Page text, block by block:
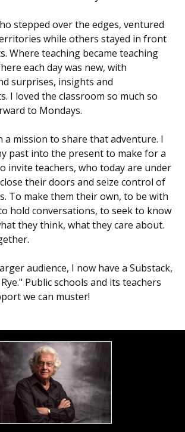
stepped over the edges, ventured
while others stayed in front
Where teaching became teaching
each day was new, with
surprises, insights and
I loved the classroom so much so
to Mondays.
a mission to share that adventure. I
past into the present to make for a
invite teachers, who today are under
their doors and seize control of
To make them their own, to be with
hold conversations, to seek to know
they think, what they care about.
audience, I now have a Substack,
Public schools and its teachers
we can muster!